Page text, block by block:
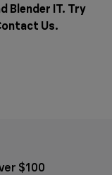
Blender IT. Try
Us.
$100